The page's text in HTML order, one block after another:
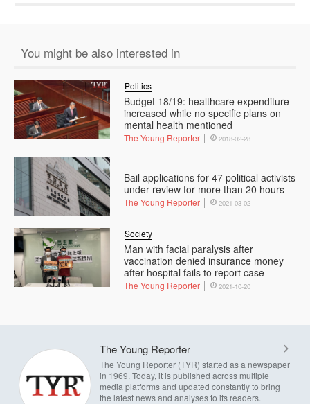
You might be also interested in
Budget 18/19: healthcare expenditure
increased while no specific plans on
mental health mentioned
Politics
The Young Reporter 2018-02-28
Bail applications for 47 political activists
under review for more than 20 hours
The Young Reporter 2021-03-02
Man with facial paralysis after
vaccination denied insurance money
after hospital fails to report case
Society
The Young Reporter 2021-10-20
The Young Reporter
The Young Reporter (TYR) started as a newspaper
in 1969. Today, it is published across multiple
media platforms and updated constantly to bring
the latest news and analyses to its readers.